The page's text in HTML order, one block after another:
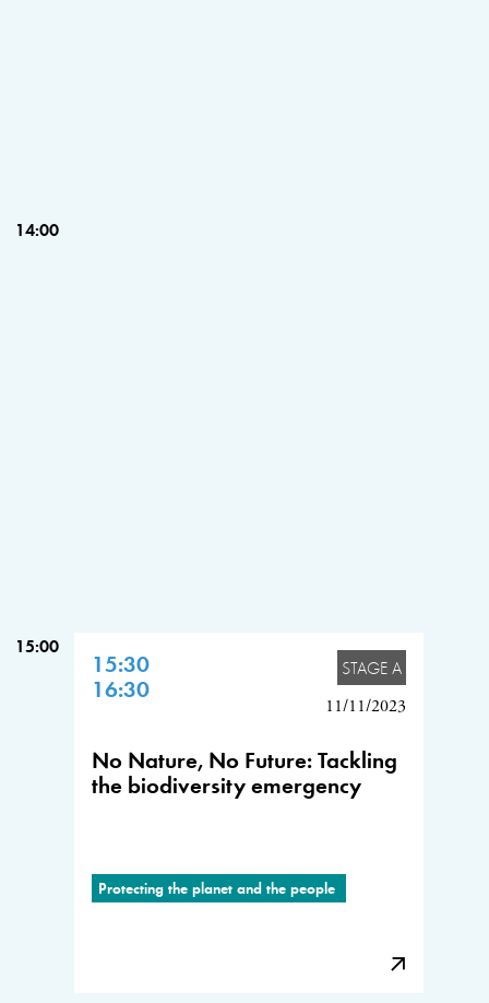
14:00
15:00
15:30
16:30
STAGE A
11/11/2023
No Nature, No Future: Tackling
the biodiversity emergency
Protecting the planet and the people